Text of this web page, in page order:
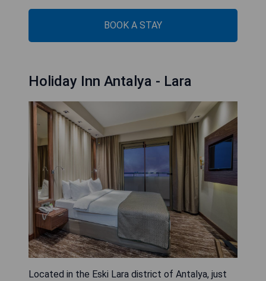
BOOK A STAY
Holiday Inn Antalya - Lara
Located in the Eski Lara district of Antalya, just